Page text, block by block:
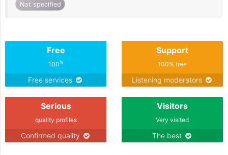
Not specified
Free
100%
Free services
Support
100% free
Listening moderators
Serious
quality profiles
Confirmed quality
Visitors
Very visited
The best